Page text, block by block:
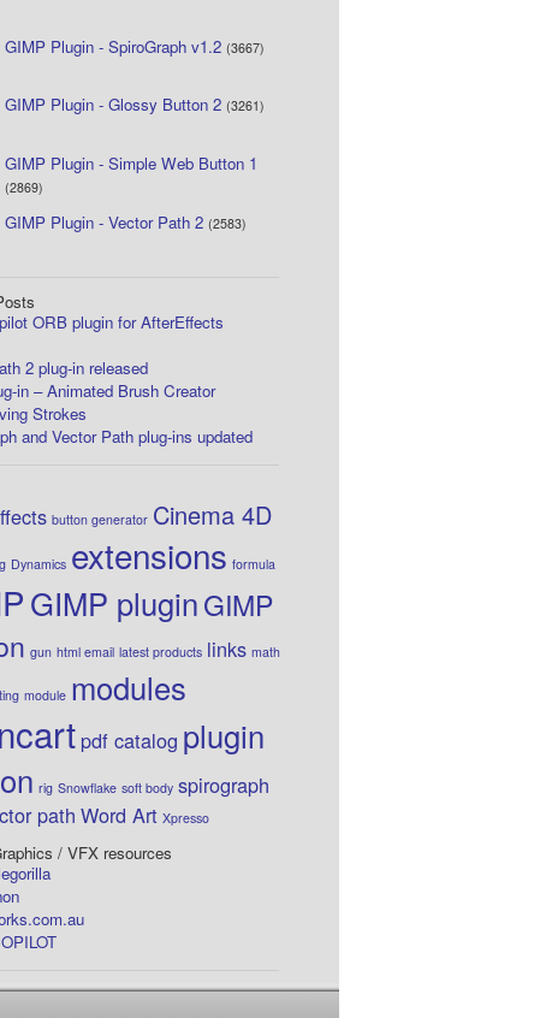
GIMP Plugin - SpiroGraph v1.2 (3667)
GIMP Plugin - Glossy Button 2 (3261)
GIMP Plugin - Simple Web Button 1
(2869)
GIMP Plugin - Vector Path 2 (2583)
ORB plugin for AfterEffects
2 plug-in released
in – Animated Brush Creator
Strokes
and Vector Path plug-ins updated
button generator Cinema 4D
Dynamics extensions formula
GIMP pluginGIMP
gun html email latest products links math
module modules
pdf catalog plugin
rig Snowflake soft body spirograph
path Word Art Xpresso
/ VFX resources